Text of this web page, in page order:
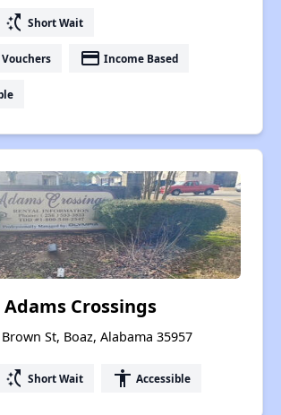
switch_access_shortcut Short Wait
payment Income Based
Adams Crossings
St, Boaz, Alabama 35957
switch_access_shortcut Short Wait accessibility Accessible